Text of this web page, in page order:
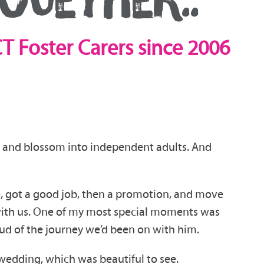
Foster Carers since 2006
blossom into independent adults. And
a good job, then a promotion, and move
us. One of my most special moments was
of the journey we’d been on with him.
which was beautiful to see.